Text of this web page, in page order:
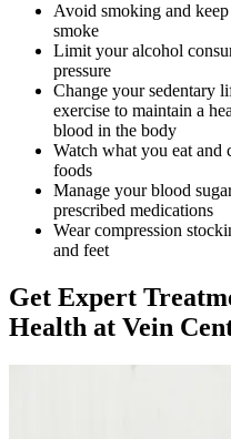
Avoid smoking and
smoke
Limit your alcohol
pressure
Change your sedentary
exercise to maintain a
blood in the body
Watch what you eat and
foods
Manage your blood
prescribed medications
Wear compression
and feet
Get Expert
Health at Vein